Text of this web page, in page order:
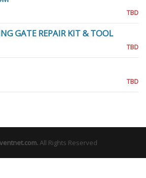
TBD
GATE REPAIR KIT & TOOL
TBD
TBD
.All Rights Reserved